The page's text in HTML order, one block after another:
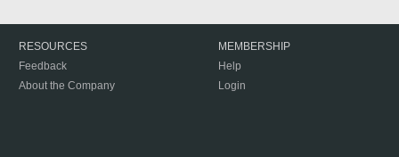
RESOURCES
Feedback
About the Company
MEMBERSHIP
Help
Login